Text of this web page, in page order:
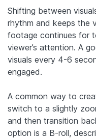
Shifting between
rhythm and keeps the
footage continues for
viewer’s attention. A
visuals every 4-6
engaged.
A common way to
switch to a slightly
and then transition
option is a B-roll,